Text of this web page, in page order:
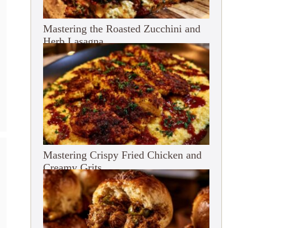
Mastering the Roasted Zucchini and
Herb Lasagna
Mastering Crispy Fried Chicken and
Creamy Grits